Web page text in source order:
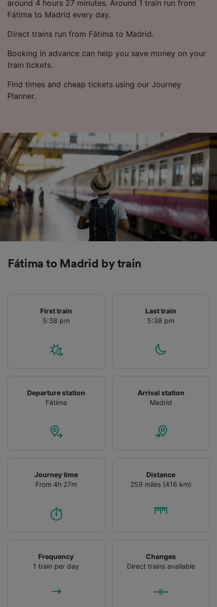
around 4 hours 27 minutes. Around 1 train run from
Fátima to Madrid every day.
Direct trains run from Fátima to Madrid.
Booking in advance can help you save money on your
train tickets.
Find times and cheap tickets using our Journey
Planner.
Fátima to Madrid by train
First train
5:38 pm
Last train
5:38 pm
Departure station
Fátima
Arrival station
Madrid
Journey time
From 4h 27m
Distance
259 miles (416 km)
Frequency
1 train per day
Changes
Direct trains available